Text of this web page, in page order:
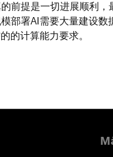
前提是一切进展顺利，
部署AI需要大量建设数
的计算能力要求。